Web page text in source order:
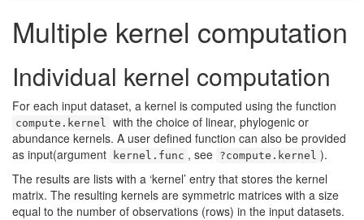
Multiple kernel computation
Individual kernel computation
For each input dataset, a kernel is computed using the function
compute.kernel with the choice of linear, phylogenic or
abundance kernels. A user defined function can also be provided
as input(argument
kernel.func , see ?compute.kernel ).
The results are lists with a ‘kernel’ entry that stores the kernel
matrix. The resulting kernels are symmetric matrices with a size
equal to the number of observations (rows) in the input datasets.